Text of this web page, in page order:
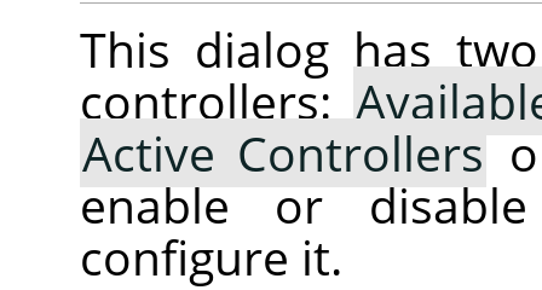
This dialog has
controllers:
Active Controllers
enable or
configure it.